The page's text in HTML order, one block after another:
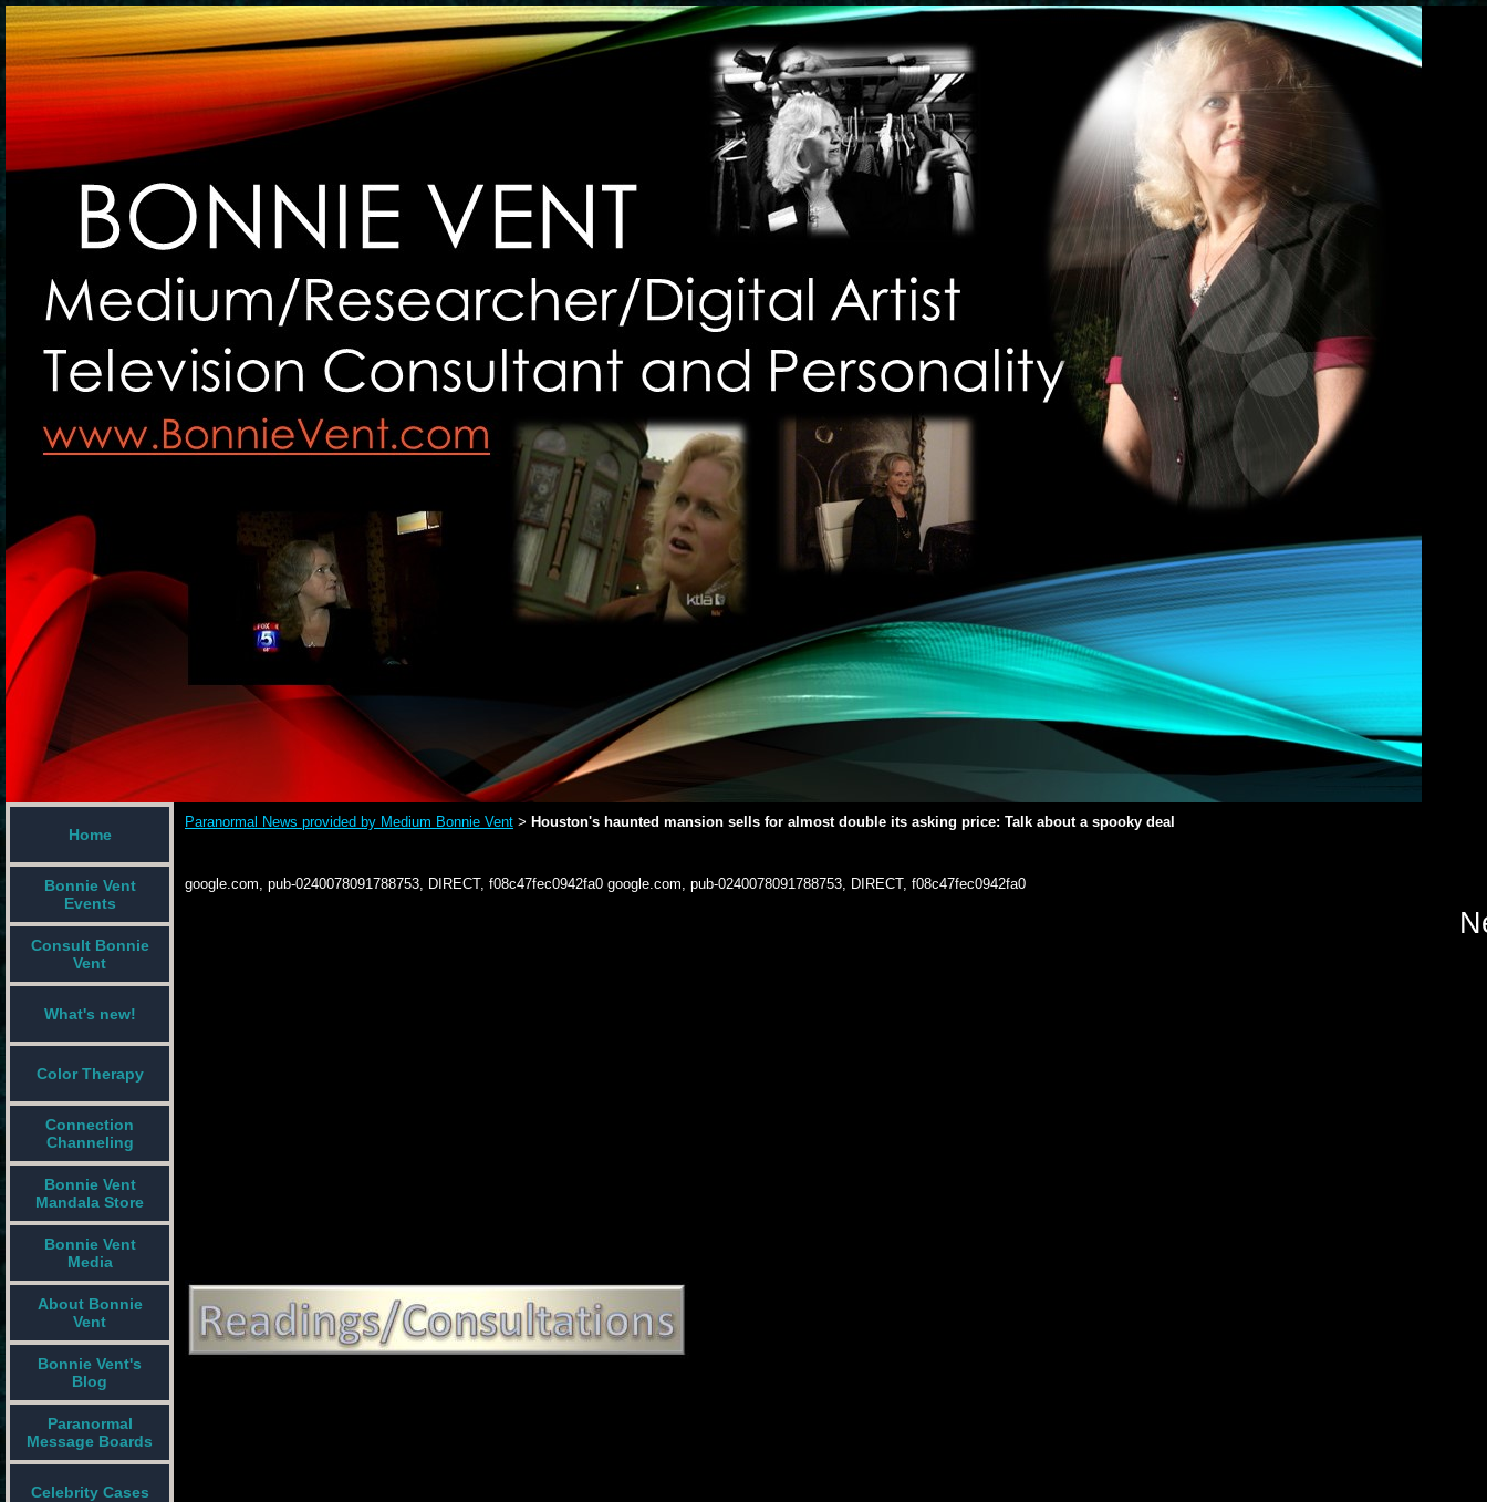
Home
Bonnie Vent
Events
Consult Bonnie
Vent
What's new!
Color Therapy
Connection
Channeling
Bonnie Vent
Mandala Store
Bonnie Vent
Media
About Bonnie
Vent
Bonnie Vent's
Blog
Paranormal
Message Boards
Celebrity Cases
Paranormal News provided by Medium Bonnie Vent > Houston's haunted mansion sells for almost double its asking price: Talk about a spooky deal
google.com, pub-0240078091788753, DIRECT, f08c47fec0942fa0 google.com, pub-0240078091788753, DIRECT, f08c47fec0942fa0